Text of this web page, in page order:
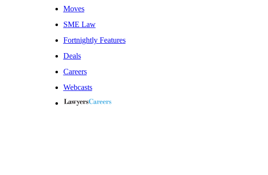
Moves
SME Law
Fortnightly Features
Deals
Careers
Webcasts